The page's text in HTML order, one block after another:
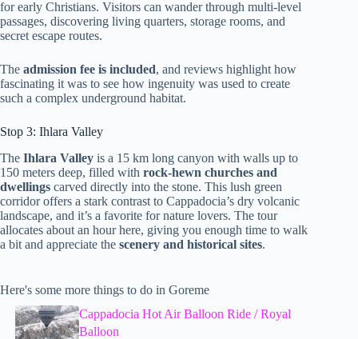
for early Christians. Visitors can wander through multi-level
passages, discovering living quarters, storage rooms, and
secret escape routes.
The admission fee is included, and reviews highlight how
fascinating it was to see how ingenuity was used to create
such a complex underground habitat.
Stop 3: Ihlara Valley
The Ihlara Valley is a 15 km long canyon with walls up to
150 meters deep, filled with rock-hewn churches and
dwellings carved directly into the stone. This lush green
corridor offers a stark contrast to Cappadocia’s dry volcanic
landscape, and it’s a favorite for nature lovers. The tour
allocates about an hour here, giving you enough time to walk
a bit and appreciate the scenery and historical sites.
Here's some more things to do in Goreme
Cappadocia Hot Air Balloon Ride / Royal
Balloon